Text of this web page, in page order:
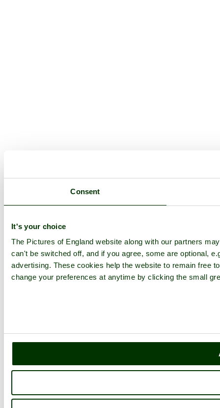
Consent
It's your choice
The Pictures of England website along with our partners
can't be switched off, and if you agree, some are optional,
advertising. These cookies help the website to remain free
change your preferences at anytime by clicking the small